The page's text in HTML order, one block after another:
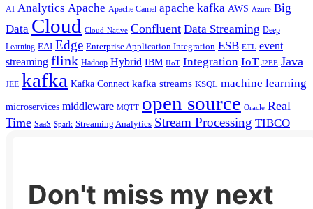
AI Analytics Apache Apache Camel apache kafka AWS Azure Big
Data Cloud Cloud-Native Confluent Data Streaming Deep
Learning EAI Edge Enterprise Application Integration ESB ETL event
streaming flink Hadoop Hybrid IBM IIoT Integration IoT J2EE Java
JEE kafka Kafka Connect kafka streams KSQL machine learning
microservices middleware MQTT open source Oracle Real
Time SaaS Spark Streaming Analytics Stream Processing TIBCO
Don't miss my next